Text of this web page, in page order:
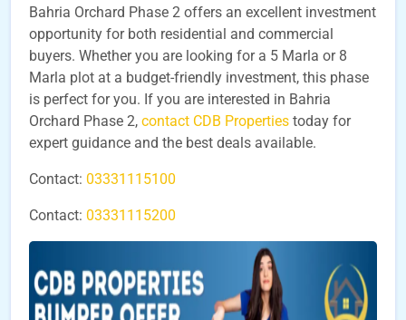
Bahria Orchard Phase 2 offers an excellent investment
opportunity for both residential and commercial
buyers. Whether you are looking for a 5 Marla or 8
Marla plot at a budget-friendly investment, this phase
is perfect for you. If you are interested in Bahria
Orchard Phase 2, contact CDB Properties today for
expert guidance and the best deals available.
Contact: 03331115100
Contact: 03331115200